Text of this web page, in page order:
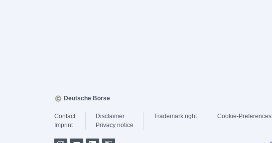
Deutsche Börse
Contact
Imprint
Disclaimer
Privacy notice
Trademark right Cookie-Preferences